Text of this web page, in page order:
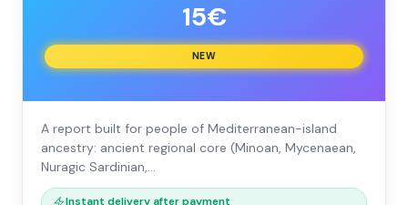
15€
NEW
A report built for people of Mediterranean-island
ancestry: ancient regional core (Minoan, Mycenaean,
Nuragic Sardinian,…
Instant delivery after payment